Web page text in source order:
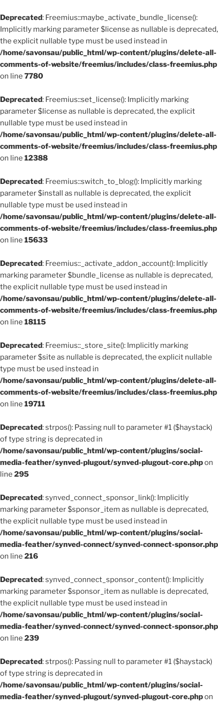
Deprecated: Freemius::maybe_activate_bundle_license():
Implicitly marking parameter $license as nullable is deprecated,
the explicit nullable type must be used instead in
/home/savonsau/public_html/wp-content/plugins/delete-all-
comments-of-website/freemius/includes/class-freemius.php
on line 7780
Deprecated: Freemius::set_license(): Implicitly marking
parameter $license as nullable is deprecated, the explicit
nullable type must be used instead in
/home/savonsau/public_html/wp-content/plugins/delete-all-
comments-of-website/freemius/includes/class-freemius.php
on line 12388
Deprecated: Freemius::switch_to_blog(): Implicitly marking
parameter $install as nullable is deprecated, the explicit
nullable type must be used instead in
/home/savonsau/public_html/wp-content/plugins/delete-all-
comments-of-website/freemius/includes/class-freemius.php
on line 15633
Deprecated: Freemius::_activate_addon_account(): Implicitly
marking parameter $bundle_license as nullable is deprecated,
the explicit nullable type must be used instead in
/home/savonsau/public_html/wp-content/plugins/delete-all-
comments-of-website/freemius/includes/class-freemius.php
on line 18115
Deprecated: Freemius::_store_site(): Implicitly marking
parameter $site as nullable is deprecated, the explicit nullable
type must be used instead in
/home/savonsau/public_html/wp-content/plugins/delete-all-
comments-of-website/freemius/includes/class-freemius.php
on line 19711
Deprecated: strpos(): Passing null to parameter #1 ($haystack)
of type string is deprecated in
/home/savonsau/public_html/wp-content/plugins/social-
media-feather/synved-plugout/synved-plugout-core.phpon
line 295
Deprecated: synved_connect_sponsor_link(): Implicitly
marking parameter $sponsor_item as nullable is deprecated,
the explicit nullable type must be used instead in
/home/savonsau/public_html/wp-content/plugins/social-
media-feather/synved-connect/synved-connect-sponsor.php
on line 216
Deprecated: synved_connect_sponsor_content(): Implicitly
marking parameter $sponsor_item as nullable is deprecated,
the explicit nullable type must be used instead in
/home/savonsau/public_html/wp-content/plugins/social-
media-feather/synved-connect/synved-connect-sponsor.php
on line 239
Deprecated: strpos(): Passing null to parameter #1 ($haystack)
of type string is deprecated in
/home/savonsau/public_html/wp-content/plugins/social-
media-feather/synved-plugout/synved-plugout-core.phpon